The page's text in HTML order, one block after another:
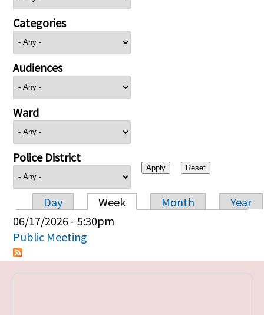
Categories
Audiences
Ward
Police District
Primary tabs
Day Week Month
Year
06/17/2026 - 5:30pm
Public Meeting